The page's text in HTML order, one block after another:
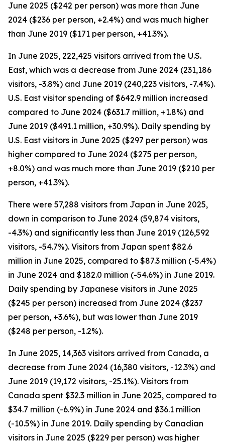
June 2025 ($242 per person) was more than June
2024 ($236 per person, +2.4%) and was much higher
than June 2019 ($171 per person, +41.3%).
In June 2025, 222,425 visitors arrived from the U.S.
East, which was a decrease from June 2024 (231,186
visitors, -3.8%) and June 2019 (240,223 visitors, -7.4%).
U.S. East visitor spending of $642.9 million increased
compared to June 2024 ($631.7 million, +1.8%) and
June 2019 ($491.1 million, +30.9%). Daily spending by
U.S. East visitors in June 2025 ($297 per person) was
higher compared to June 2024 ($275 per person,
+8.0%) and was much more than June 2019 ($210 per
person, +41.3%).
There were 57,288 visitors from Japan in June 2025,
down in comparison to June 2024 (59,874 visitors,
-4.3%) and significantly less than June 2019 (126,592
visitors, -54.7%). Visitors from Japan spent $82.6
million in June 2025, compared to $87.3 million (-5.4%)
in June 2024 and $182.0 million (-54.6%) in June 2019.
Daily spending by Japanese visitors in June 2025
($245 per person) increased from June 2024 ($237
per person, +3.6%), but was lower than June 2019
($248 per person, -1.2%).
In June 2025, 14,363 visitors arrived from Canada, a
decrease from June 2024 (16,380 visitors, -12.3%) and
June 2019 (19,172 visitors, -25.1%). Visitors from
Canada spent $32.3 million in June 2025, compared to
$34.7 million (-6.9%) in June 2024 and $36.1 million
(-10.5%) in June 2019. Daily spending by Canadian
visitors in June 2025 ($229 per person) was higher